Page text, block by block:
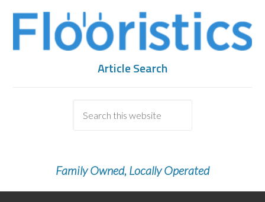
Article Search
Family Owned, Locally Operated